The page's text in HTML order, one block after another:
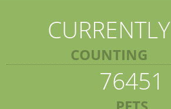
CURRENTLY
COUNTING
76451